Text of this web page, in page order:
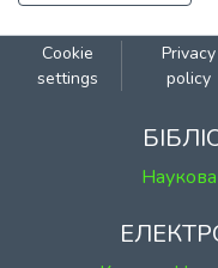
Cookie
settings
Privacy
policy